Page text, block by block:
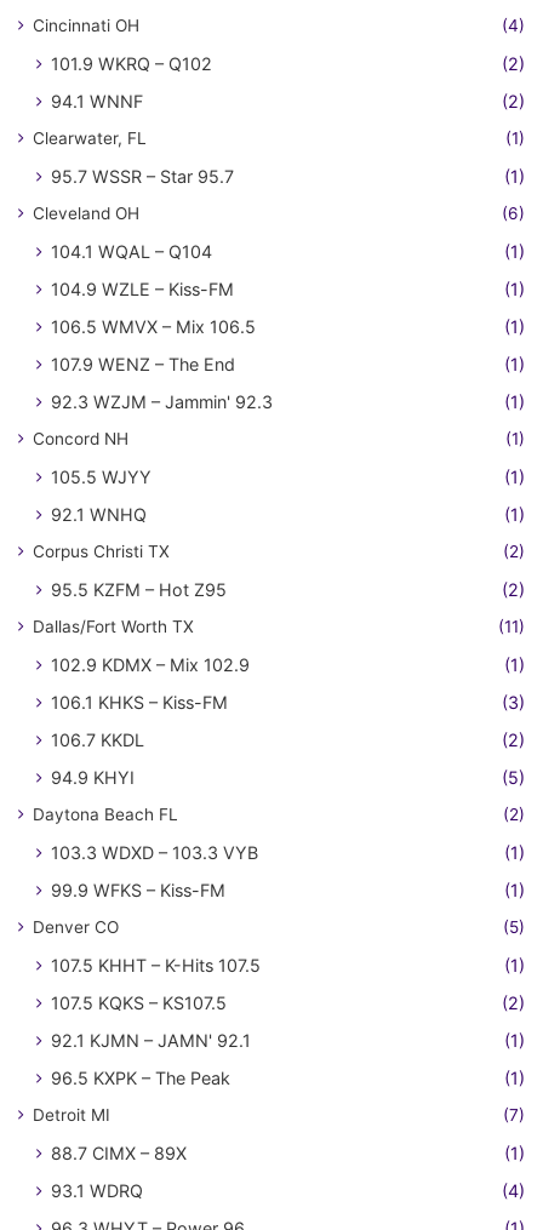
Cincinnati OH (4)
101.9 WKRQ – Q102
(2)
94.1 WNNF
(2)
Clearwater, FL (1)
95.7 WSSR – Star 95.7 (1)
Cleveland OH (6)
104.1 WQAL – Q104
(1)
104.9 WZLE – Kiss-FM
(1)
106.5 WMVX – Mix 106.5
(1)
107.9 WENZ – The End
(1)
92.3 WZJM – Jammin' 92.3
(1)
Concord NH (1)
105.5 WJYY
(1)
92.1 WNHQ
(1)
Corpus Christi TX (2)
95.5 KZFM – Hot Z95 (2)
Dallas/Fort Worth TX (11)
102.9 KDMX – Mix 102.9
(1)
106.1 KHKS – Kiss-FM
(3)
106.7 KKDL
(2)
94.9 KHYI
(5)
Daytona Beach FL (2)
103.3 WDXD – 103.3 VYB
(1)
99.9 WFKS – Kiss-FM
(1)
Denver CO (5)
107.5 KHHT – K-Hits 107.5
(1)
107.5 KQKS – KS107.5
(2)
92.1 KJMN – JAMN' 92.1
(1)
96.5 KXPK – The Peak
(1)
Detroit MI (7)
88.7 CIMX – 89X
(1)
93.1 WDRQ
(4)